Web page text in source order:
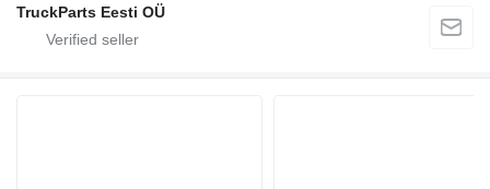
TruckParts Eesti OÜ